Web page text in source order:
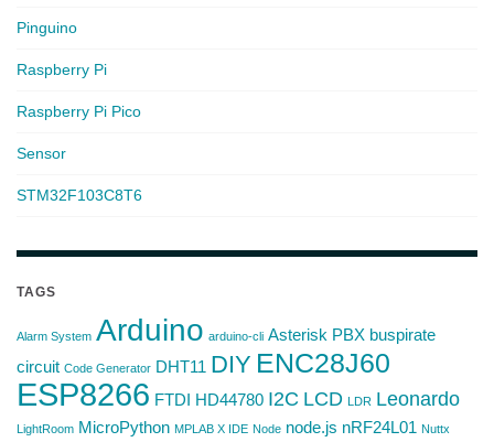
Pinguino
Raspberry Pi
Raspberry Pi Pico
Sensor
STM32F103C8T6
TAGS
Alarm System Arduino arduino-cli Asterisk PBX buspirate
circuit Code Generator DHT11 DIY ENC28J60
ESP8266 FTDI HD44780 I2C LCD LDR Leonardo
LightRoom MicroPython MPLAB X IDE Node node.js nRF24L01 Nuttx